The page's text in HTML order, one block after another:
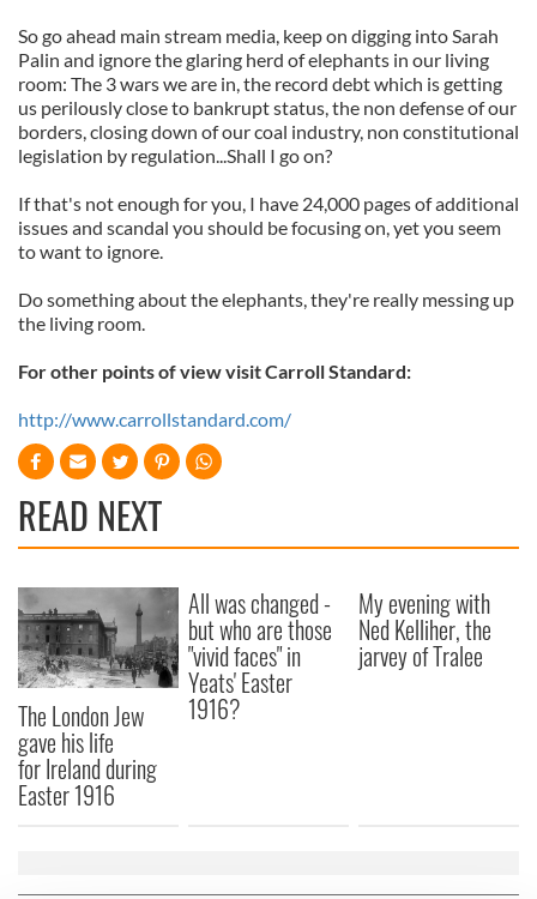
So go ahead main stream media, keep on digging into Sarah
Palin and ignore the glaring herd of elephants in our living
room: The 3 wars we are in, the record debt which is getting
us perilously close to bankrupt status, the non defense of our
borders, closing down of our coal industry, non constitutional
legislation by regulation...Shall I go on?
If that's not enough for you, I have 24,000 pages of additional
issues and scandal you should be focusing on, yet you seem
to want to ignore.
Do something about the elephants, they're really messing up
the living room.
For other points of view visit Carroll Standard:
http://www.carrollstandard.com/
READ NEXT
The London Jew
gave his life
for Ireland during
Easter 1916
All was changed -
but who are those
"vivid faces" in
Yeats' Easter
1916?
My evening with
Ned Kelliher, the
jarvey of Tralee